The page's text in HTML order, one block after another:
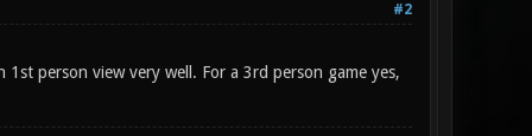
#2
person view very well. For a 3rd person game yes,